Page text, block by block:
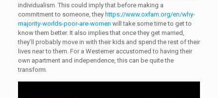
individualism. This could imply that before making a
commitment to someone, they https://www.oxfam.org/en/why-
majority-worlds-poor-are-women will take some time to get to
know them better. It also implies that once they get married,
they’ll probably move in with their kids and spend the rest of their
lives near to them. For a Westerner accustomed to having their
own apartment and independence, this can be quite the
transform.